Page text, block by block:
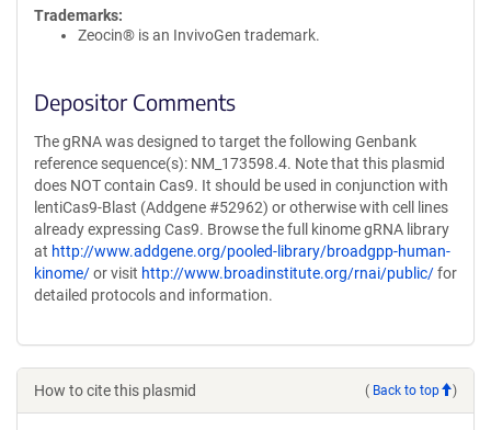
Trademarks:
Zeocin® is an InvivoGen trademark.
Depositor Comments
The gRNA was designed to target the following Genbank
reference sequence(s): NM_173598.4. Note that this plasmid
does NOT contain Cas9. It should be used in conjunction with
lentiCas9-Blast (Addgene #52962) or otherwise with cell lines
already expressing Cas9. Browse the full kinome gRNA library
at http://www.addgene.org/pooled-library/broadgpp-human-
kinome/or visit http://www.broadinstitute.org/rnai/public/for
detailed protocols and information.
How to cite this plasmid ( Back to top )